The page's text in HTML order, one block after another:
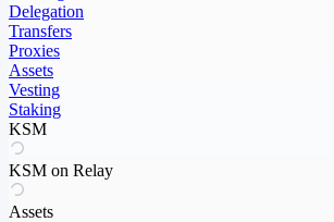
Delegation
Transfers
Proxies
Assets
Vesting
Staking
KSM
KSM on Relay
Assets